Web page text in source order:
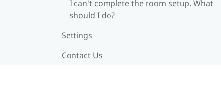
I can't complete the room setup. What
should I do?
Settings
Contact Us